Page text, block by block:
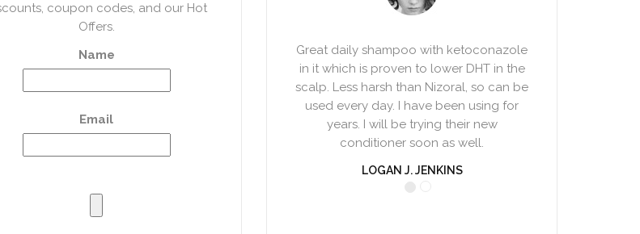
coupon codes, and our Hot
Offers.
Name
Email
Great daily shampoo with ketoconazole
in it which is proven to lower DHT in the
scalp. Less harsh than Nizoral, so can be
used every day. I have been using for
years. I will be trying their new
conditioner soon as well.
LOGAN J. JENKINS